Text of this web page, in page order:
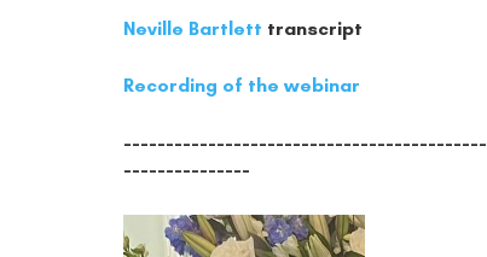
Neville Bartlett transcript
Recording of the webinar
---------------